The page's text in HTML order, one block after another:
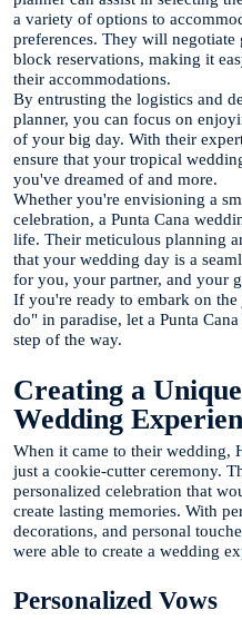
a variety of options to
preferences. They will negotiate
block reservations, making it
their accommodations.
By entrusting the logistics and
planner, you can focus on
of your big day. With their
ensure that your tropical
you've dreamed of and more.
Whether you're envisioning a
celebration, a Punta Cana
life. Their meticulous planning
that your wedding day is a
for you, your partner, and your
If you're ready to embark on
do" in paradise, let a Punta
step of the way.
Creating a
Wedding
When it came to their wedding,
just a cookie-cutter ceremony.
personalized celebration that
create lasting memories. With
decorations, and personal
were able to create a wedding
Personalized Vows